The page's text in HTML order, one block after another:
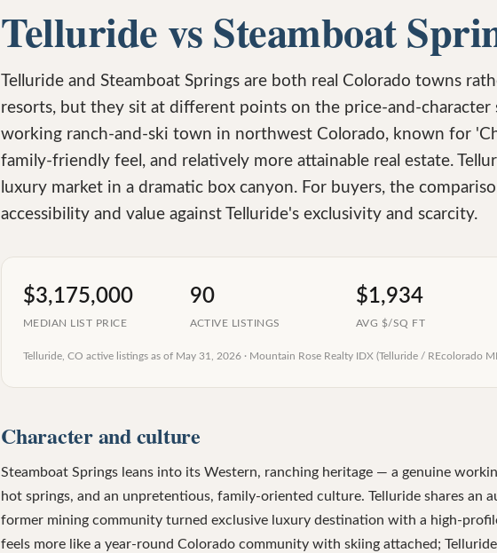
Telluride vs Steamboat
Telluride and Steamboat Springs are both real Colorado towns
resorts, but they sit at different points on the price-and-character
working ranch-and-ski town in northwest Colorado, known for
family-friendly feel, and relatively more attainable real estate.
luxury market in a dramatic box canyon. For buyers, the
accessibility and value against Telluride's exclusivity and scarcity.
$3,175,000
MEDIAN LIST PRICE
90
ACTIVE LISTINGS
$1,934
AVG $/SQ FT
Telluride, CO active listings as of May 31, 2026 · Mountain Rose Realty IDX (Telluride / REcolorado
Character and culture
Steamboat Springs leans into its Western, ranching heritage — a genuine
hot springs, and an unpretentious, family-oriented culture. Telluride shares an
former mining community turned exclusive luxury destination with a high-
feels more like a year-round Colorado community with skiing attached;